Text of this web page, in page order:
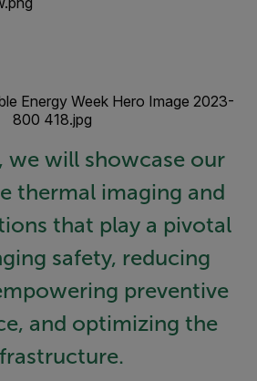
we will showcase our
thermal imaging and
that play a pivotal
safety, reducing
preventive
and optimizing the